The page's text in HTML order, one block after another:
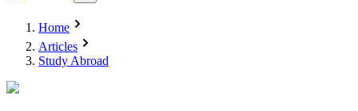
Home
Articles
Study Abroad